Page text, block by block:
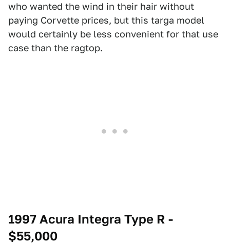
who wanted the wind in their hair without
paying Corvette prices, but this targa model
would certainly be less convenient for that use
case than the ragtop.
1997 Acura Integra Type R -
$55,000